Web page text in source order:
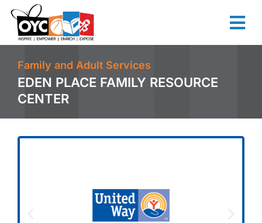
content
Family and Adult Services
EDEN PLACE FAMILY RESOURCE
CENTER